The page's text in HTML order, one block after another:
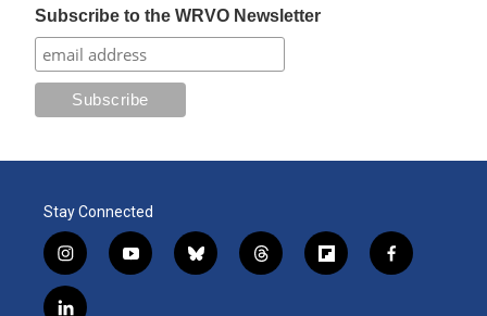
Subscribe to the WRVO Newsletter
Stay Connected
i
n
s
y
o
b
l
t
h
f
l
f
a